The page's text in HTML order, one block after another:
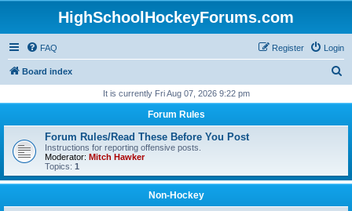
HighSchoolHockeyForums.com
FAQ Login
Register
Board index
r
It is currently Fri Aug 07, 2026 9:22 pm
Forum Rules
Forum Rules/Read These Before You Post
Instructions for reporting offensive posts.
Moderator: Mitch Hawker
Topics: 1
Non-Hockey